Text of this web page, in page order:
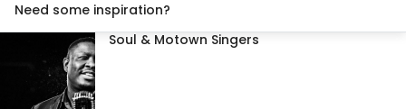
Need some inspiration?
Soul & Motown Singers